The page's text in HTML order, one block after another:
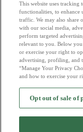
WA Latin Singles|WA
WA Gay Personals|WA
Dating|WA
WA Hindu Singles|
Browse by Category -
Cookie Privacy-Code of
This website uses tracking
functionalities, to enhance
traffic. We may also share
with our social media,
perform targeted
relevant to you. Below you
or exercise your right to
advertising, profiling, and
“Manage Your Privacy
and how to exercise your
Opt out of sale of